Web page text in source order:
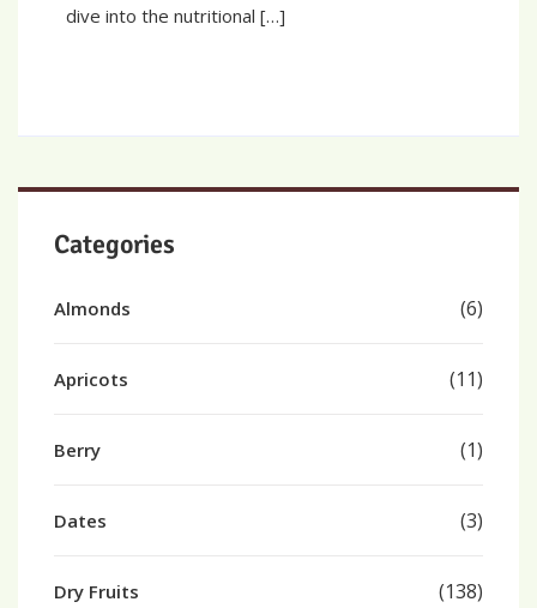
dive into the nutritional […]
Categories
Almonds (6)
Apricots (11)
Berry (1)
Dates (3)
Dry Fruits (138)